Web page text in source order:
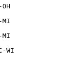
OH
MI
MI
WI